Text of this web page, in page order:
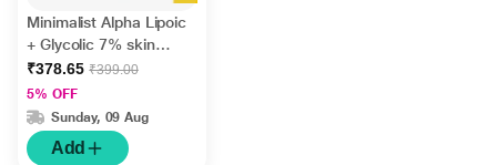
Minimalist Alpha Lipoic
+ Glycolic 7% skin
cleanser with Vit B5 for
brightening &
Smoothens 100 ml
₹378.65 ₹399.00
5% OFF
Sunday, 09 Aug
Add